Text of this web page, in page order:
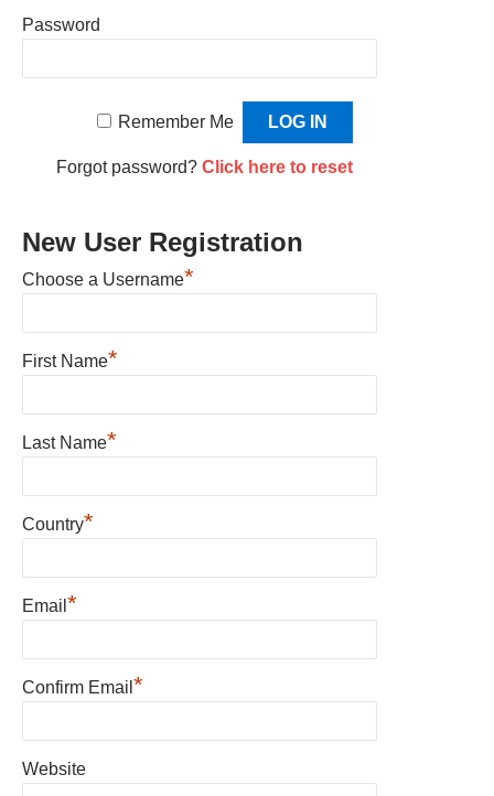
Password
Remember Me
Forgot password? Click here to reset
New User Registration
Choose a Username*
First Name*
Last Name*
Country*
Email *
Confirm Email *
Website